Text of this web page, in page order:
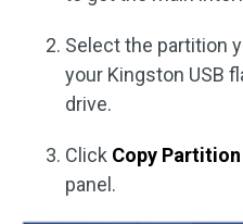
Select the partition
your Kingston USB
drive.
Click Copy Partition
panel.